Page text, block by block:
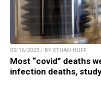
05/16/2023 / BY ETHAN HUFF
Most “covid” deaths
infection deaths,